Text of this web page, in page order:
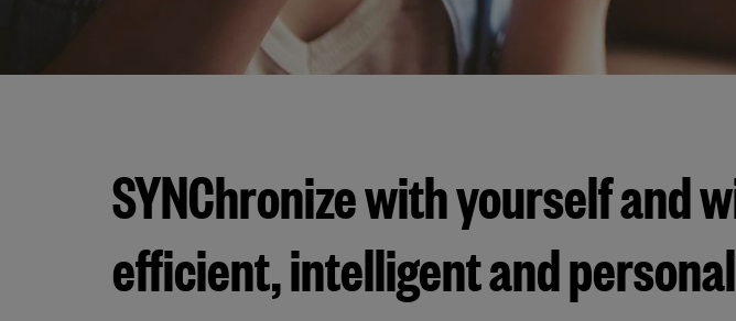
SYNChronize with yourself and
efficient, intelligent and